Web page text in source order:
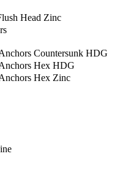
Head Zinc
Countersunk HDG
Hex HDG
Hex Zinc